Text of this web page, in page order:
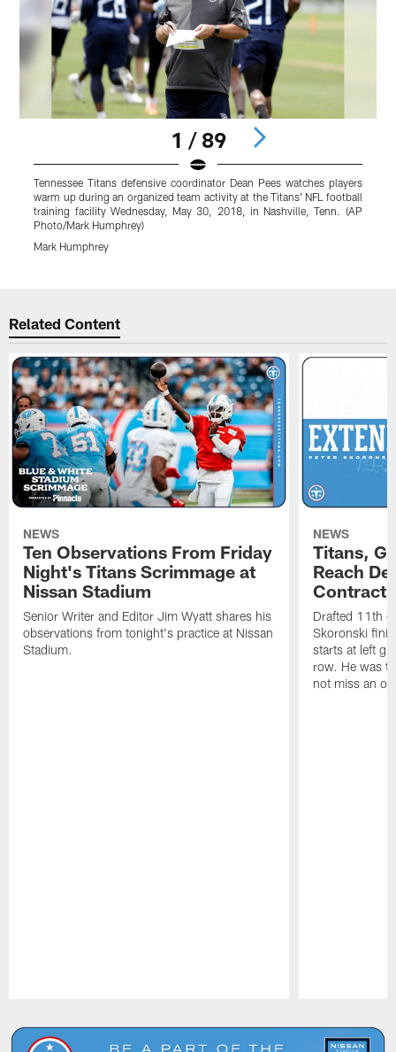
1 / 89
Tennessee Titans defensive coordinator Dean Pees watches players
warm up during an organized team activity at the Titans' NFL football
training facility Wednesday, May 30, 2018, in Nashville, Tenn. (AP
Photo/Mark Humphrey)
Mark Humphrey
Related Content
NEWS
Ten Observations From Friday
Night's Titans Scrimmage at
Nissan Stadium
Senior Writer and Editor Jim Wyatt shares his
observations from tonight's practice at Nissan
Stadium.
NEWS
Titans,
Reach
Contract
Drafted 11th
Skoronski
starts at left
row. He was
not miss an